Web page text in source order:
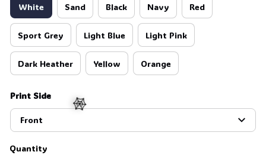
White Sand Black Navy Red
Sport Grey Light Blue Light Pink
Dark Heather Yellow Orange
Print Side
Front
Quantity